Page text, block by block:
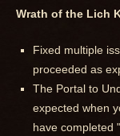
Wrath of the Lich
Fixed multiple
proceeded as
The Portal to
expected when
have completed